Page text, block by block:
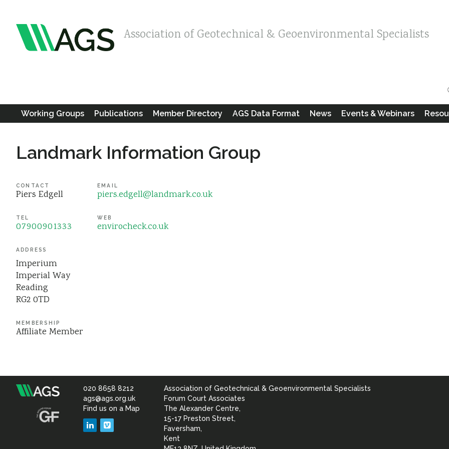
Association of Geotechnical & Geoenvironmental Specialists
Working Groups Publications Member Directory AGS Data Format News Events & Webinars
Landmark Information Group
CONTACT
Piers Edgell
EMAIL
piers.edgell@landmark.co.uk
TEL
07900901333
WEB
envirocheck.co.uk
ADDRESS
Imperium
Imperial Way
Reading
RG2 0TD
MEMBERSHIP
Affiliate Member
Association
020 8658 8212
ags@ags.org.uk
Find us on a Map
LinkedIn
Association of Geotechnical & Geoenvironmental Specialists
Forum Court Associates
The Alexander Centre,
15-17 Preston Street,
Faversham,
Kent